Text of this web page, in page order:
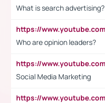
What is search advertising?
Who are opinion leaders?
Social Media Marketing